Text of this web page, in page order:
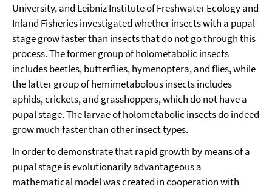
University, and Leibniz Institute of Freshwater Ecology and
Inland Fisheries investigated whether insects with a pupal
stage grow faster than insects that do not go through this
process. The former group of holometabolic insects
includes beetles, butterflies, hymenoptera, and flies, while
the latter group of hemimetabolous insects includes
aphids, crickets, and grasshoppers, which do not have a
pupal stage. The larvae of holometabolic insects do indeed
grow much faster than other insect types.
In order to demonstrate that rapid growth by means of a
pupal stage is evolutionarily advantageous a
mathematical model was created in cooperation with